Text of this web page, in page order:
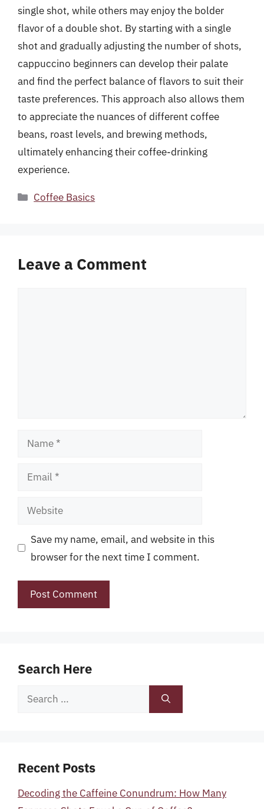
single shot, while others may enjoy the bolder
flavor of a double shot. By starting with a single
shot and gradually adjusting the number of shots,
cappuccino beginners can develop their palate
and find the perfect balance of flavors to suit their
taste preferences. This approach also allows them
to appreciate the nuances of different coffee
beans, roast levels, and brewing methods,
ultimately enhancing their coffee-drinking
experience.
Categories
Coffee Basics
Leave a Comment
Name
Email
Website
Save my name, email, and website in this
browser for the next time I comment.
Search Here
Search
Recent Posts
Decoding the Caffeine Conundrum: How Many